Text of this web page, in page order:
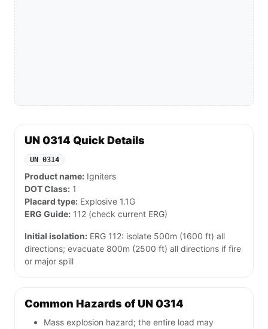
UN 0314 Quick Details
UN 0314
Product name: Igniters
DOT Class: 1
Placard type: Explosive 1.1G
ERG Guide: 112 (check current ERG)
Initial isolation: ERG 112: isolate 500m (1600 ft) all
directions; evacuate 800m (2500 ft) all directions if fire
or major spill
Common Hazards of UN 0314
Mass explosion hazard; the entire load may